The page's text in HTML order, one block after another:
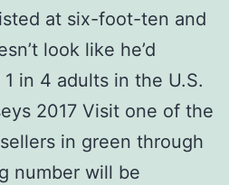
at six-foot-ten and
look like he’d
in 4 adults in the U.S.
2017 Visit one of the
in green through
number will be